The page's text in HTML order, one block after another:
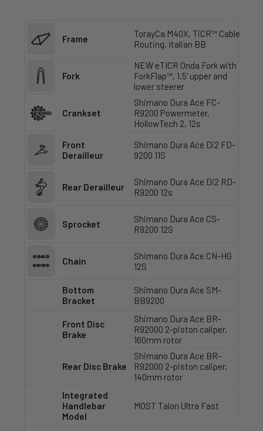
Frame
TorayCa M40X, TiCR™ Cable
Routing, Italian BB
Fork
NEW eTICR Onda Fork with
ForkFlap™, 1.5' upper and
lower steerer
Crankset
Shimano Dura Ace FC-
R9200 Powermeter,
HollowTech 2, 12s
Front
Derailleur
Shimano Dura Ace Di2 FD-
9200 11S
Rear Derailleur
Shimano Dura Ace Di2 RD-
R9200 12s
Sprocket
Shimano Dura Ace CS-
R9200 12S
Chain
Shimano Dura Ace CN-HG
12S
Bottom
Bracket
Shimano Dura Ace SM-
BB9200
Front Disc
Brake
Shimano Dura Ace BR-
R92000 2-piston caliper,
160mm rotor
Rear Disc Brake
Shimano Dura Ace BR-
R92000 2-piston caliper,
140mm rotor
Integrated
Handlebar
Model
MOST Talon Ultra Fast